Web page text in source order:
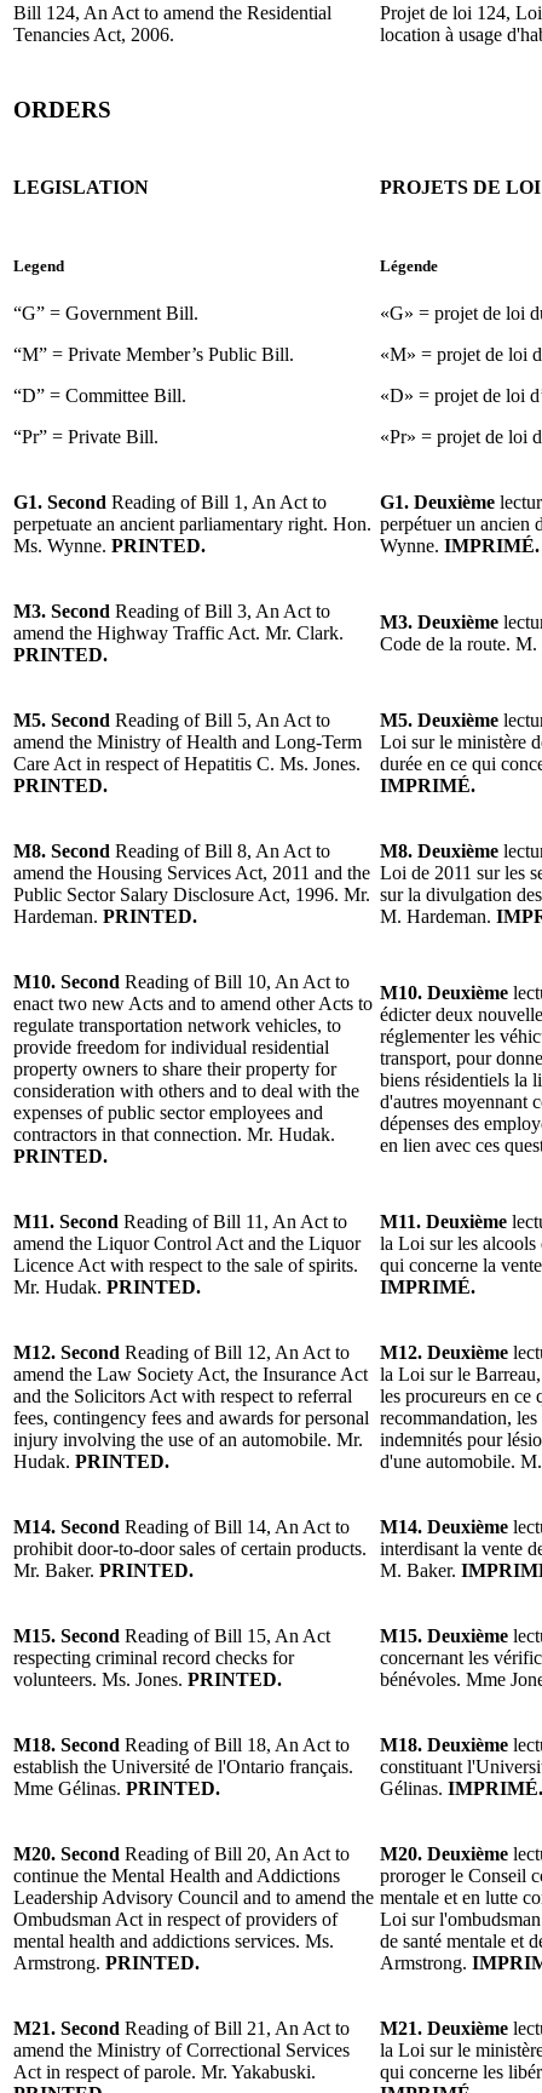
Bill 124, An Act to amend the Residential
Tenancies Act, 2006.
Projet de loi 124,
location à usage
ORDERS
LEGISLATION PROJETS DE LOI
Legend
“G” = Government Bill.
“M” = Private Member’s Public Bill.
“D” = Committee Bill.
“Pr” = Private Bill.
Légende
«G» = projet de loi
«M» = projet de loi
«D» = projet de loi
«Pr» = projet de loi
G1. Second Reading of Bill 1, An Act to
perpetuate an ancient parliamentary right. Hon.
Ms. Wynne. PRINTED.
G1. Deuxième
perpétuer un ancien
Wynne. IMPRIMÉ.
M3. Second Reading of Bill 3, An Act to
amend the Highway Traffic Act. Mr. Clark.
PRINTED.
M3. Deuxième
Code de la route.
M5. Second Reading of Bill 5, An Act to
amend the Ministry of Health and Long-Term
Care Act in respect of Hepatitis C. Ms. Jones.
PRINTED.
M5. Deuxième
Loi sur le ministère
durée en ce qui
IMPRIMÉ.
M8. Second Reading of Bill 8, An Act to
amend the Housing Services Act, 2011 and the
Public Sector Salary Disclosure Act, 1996. Mr.
Hardeman. PRINTED.
M8. Deuxième
Loi de 2011 sur les
sur la divulgation
M. Hardeman.
M10. Second Reading of Bill 10, An Act to
enact two new Acts and to amend other Acts to
regulate transportation network vehicles, to
provide freedom for individual residential
property owners to share their property for
consideration with others and to deal with the
expenses of public sector employees and
contractors in that connection. Mr. Hudak.
PRINTED.
M10. Deuxième
édicter deux
réglementer les
transport, pour
biens résidentiels la
d'autres moyennant
dépenses des
en lien avec ces
M11. Second Reading of Bill 11, An Act to
amend the Liquor Control Act and the Liquor
Licence Act with respect to the sale of spirits.
Mr. Hudak. PRINTED.
M11. Deuxième
la Loi sur les alcools
qui concerne la
IMPRIMÉ.
M12. Second Reading of Bill 12, An Act to
amend the Law Society Act, the Insurance Act
and the Solicitors Act with respect to referral
fees, contingency fees and awards for personal
injury involving the use of an automobile. Mr.
Hudak. PRINTED.
M12. Deuxième
la Loi sur le
les procureurs en ce
recommandation,
indemnités pour
d'une automobile.
M14. Second Reading of Bill 14, An Act to
prohibit door-to-door sales of certain products.
Mr. Baker. PRINTED.
M14. Deuxième
interdisant la vente
M. Baker.
M15. Second Reading of Bill 15, An Act
respecting criminal record checks for
volunteers. Ms. Jones. PRINTED.
M15. Deuxième
concernant les
bénévoles. Mme
M18. Second Reading of Bill 18, An Act to
establish the Université de l'Ontario français.
Mme Gélinas. PRINTED.
M18. Deuxième
constituant
Gélinas. IMPRIMÉ.
M20. Second Reading of Bill 20, An Act to
continue the Mental Health and Addictions
Leadership Advisory Council and to amend the
Ombudsman Act in respect of providers of
mental health and addictions services. Ms.
Armstrong. PRINTED.
M20. Deuxième
proroger le Conseil
mentale et en lutte
Loi sur
de santé mentale et
Armstrong.
M21. Second Reading of Bill 21, An Act to
amend the Ministry of Correctional Services
Act in respect of parole. Mr. Yakabuski.
M21. Deuxième
la Loi sur le
qui concerne les